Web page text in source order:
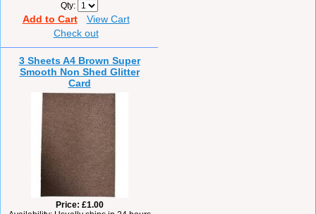
Qty
Add to Cart
View Cart
Check out
3 Sheets A4 Brown Super
Smooth Non Shed Glitter
Card
Price £1.00